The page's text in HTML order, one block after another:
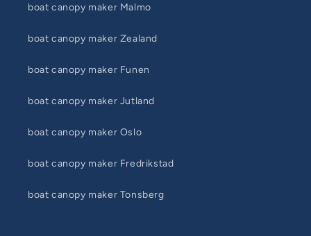
boat canopy maker Malmo
boat canopy maker Zealand
boat canopy maker Funen
boat canopy maker Jutland
boat canopy maker Oslo
boat canopy maker Fredrikstad
boat canopy maker Tonsberg